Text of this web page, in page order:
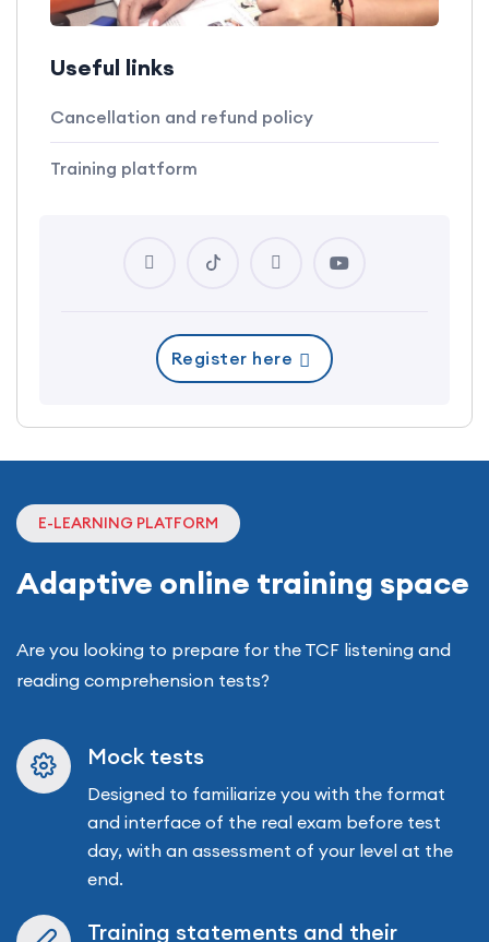
Useful links
Cancellation and refund policy
Training platform
Register here
E-LEARNING PLATFORM
Adaptive online training space
Are you looking to prepare for the TCF listening and
reading comprehension tests?
Mock tests
Designed to familiarize you with the format
and interface of the real exam before test
day, with an assessment of your level at the
end.
Training statements and their